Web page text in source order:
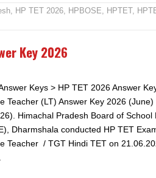
, HP TET 2026, HPBOSE, HPTET,
Key 2026
Keys > HP TET 2026 Answer
Teacher (LT) Answer Key 2026
Himachal Pradesh Board of School
Dharmshala conducted HP TET
Teacher / TGT Hindi TET on